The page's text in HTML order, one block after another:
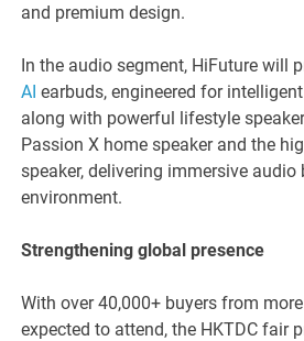
and premium design.
In the audio segment, HiFuture will
AI earbuds, engineered for
along with powerful lifestyle
Passion X home speaker and the
speaker, delivering immersive audio
environment.
Strengthening global presence
With over 40,000+ buyers from
expected to attend, the HKTDC fair